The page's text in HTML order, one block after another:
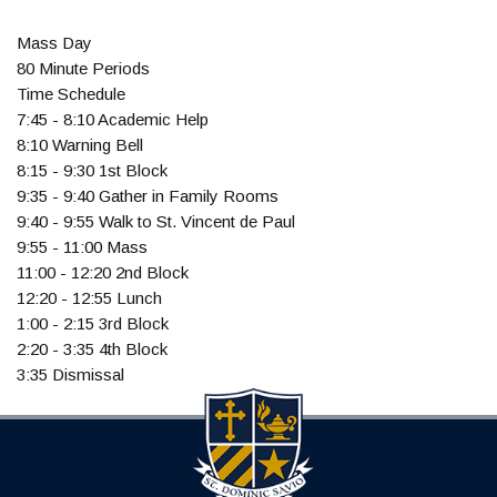
Mass Day
80 Minute Periods
Time Schedule
7:45 - 8:10 Academic Help
8:10 Warning Bell
8:15 - 9:30 1st Block
9:35 - 9:40 Gather in Family Rooms
9:40 - 9:55 Walk to St. Vincent de Paul
9:55 - 11:00 Mass
11:00 - 12:20 2nd Block
12:20 - 12:55 Lunch
1:00 - 2:15 3rd Block
2:20 - 3:35 4th Block
3:35 Dismissal